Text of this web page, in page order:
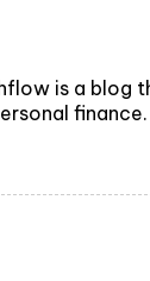
is a blog